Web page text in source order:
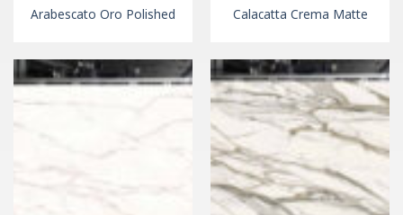
Arabescato Oro Polished Calacatta Crema Matte